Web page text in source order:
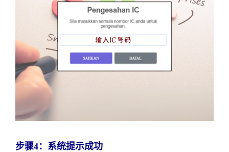
步骤4：系统提示成功